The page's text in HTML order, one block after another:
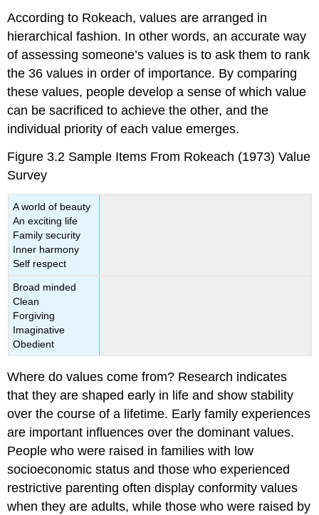
According to Rokeach, values are arranged in
hierarchical fashion. In other words, an accurate way
of assessing someone’s values is to ask them to rank
the 36 values in order of importance. By comparing
these values, people develop a sense of which value
can be sacrificed to achieve the other, and the
individual priority of each value emerges.
Figure 3.2 Sample Items From Rokeach (1973) Value
Survey
A world of beauty
An exciting life
Family security
Inner harmony
Self respect
Broad minded
Clean
Forgiving
Imaginative
Obedient
Where do values come from? Research indicates
that they are shaped early in life and show stability
over the course of a lifetime. Early family experiences
are important influences over the dominant values.
People who were raised in families with low
socioeconomic status and those who experienced
restrictive parenting often display conformity values
when they are adults, while those who were raised by